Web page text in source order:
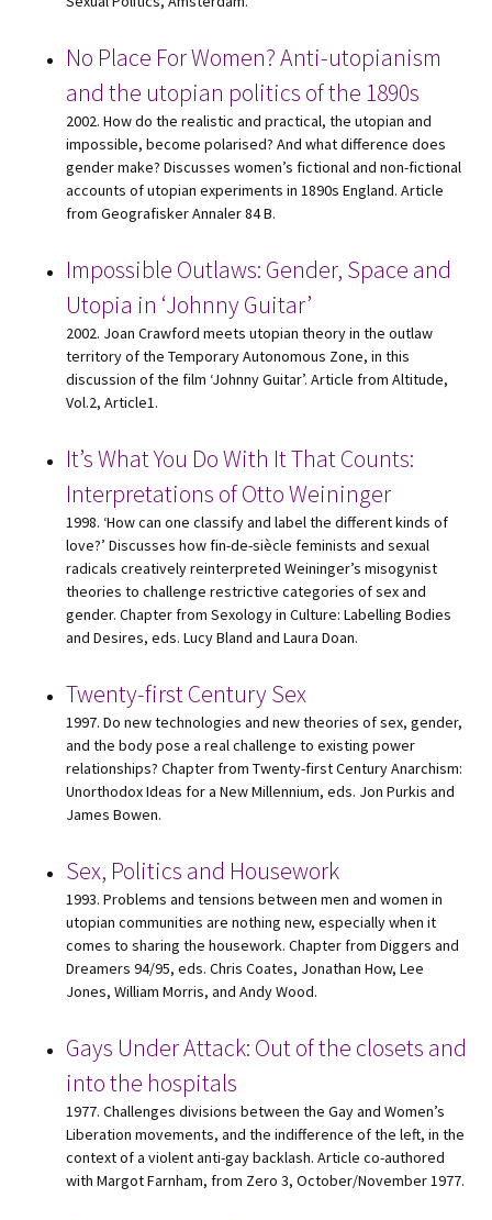
No Place For Women? Anti-utopianism
and the utopian politics of the 1890s
2002. How do the realistic and practical, the utopian and
impossible, become polarised? And what difference does
gender make? Discusses women’s fictional and non-fictional
accounts of utopian experiments in 1890s England. Article
from Geografisker Annaler 84 B.
Impossible Outlaws: Gender, Space and
Utopia in ‘Johnny Guitar’
2002. Joan Crawford meets utopian theory in the outlaw
territory of the Temporary Autonomous Zone, in this
discussion of the film ‘Johnny Guitar’. Article from Altitude,
Vol.2, Article1.
It’s What You Do With It That Counts:
Interpretations of Otto Weininger
1998. ‘How can one classify and label the different kinds of
love?’ Discusses how fin-de-siècle feminists and sexual
radicals creatively reinterpreted Weininger’s misogynist
theories to challenge restrictive categories of sex and
gender. Chapter from Sexology in Culture: Labelling Bodies
and Desires, eds. Lucy Bland and Laura Doan.
Twenty-first Century Sex
1997. Do new technologies and new theories of sex, gender,
and the body pose a real challenge to existing power
relationships? Chapter from Twenty-first Century Anarchism:
Unorthodox Ideas for a New Millennium, eds. Jon Purkis and
James Bowen.
Sex, Politics and Housework
1993. Problems and tensions between men and women in
utopian communities are nothing new, especially when it
comes to sharing the housework. Chapter from Diggers and
Dreamers 94/95, eds. Chris Coates, Jonathan How, Lee
Jones, William Morris, and Andy Wood.
Gays Under Attack: Out of the closets and
into the hospitals
1977. Challenges divisions between the Gay and Women’s
Liberation movements, and the indifference of the left, in the
context of a violent anti-gay backlash. Article co-authored
with Margot Farnham, from Zero 3, October/November 1977.